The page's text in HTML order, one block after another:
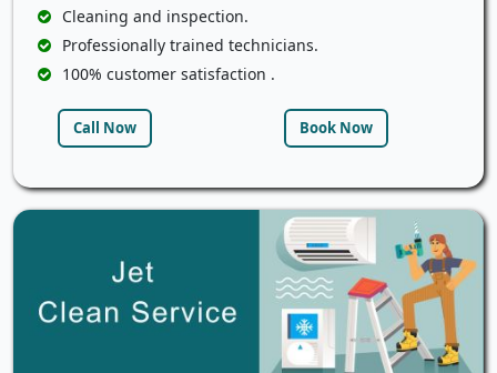
Cleaning and inspection.
Professionally trained technicians.
100% customer satisfaction .
Call Now Book Now